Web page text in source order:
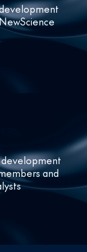
development
and